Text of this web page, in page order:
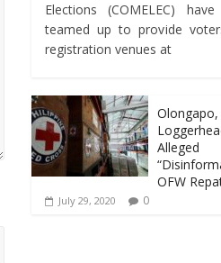
Elections (COMELEC)
teamed up to provide
registration venues at
Alleged
OFW
July 29, 2020 0